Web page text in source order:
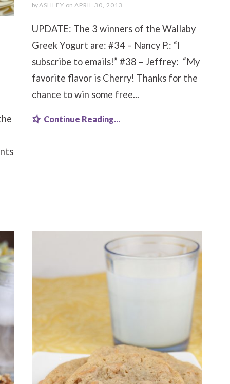
byASHLEY on APRIL 30, 2013
UPDATE: The 3 winners of the Wallaby
Greek Yogurt are: #34 – Nancy P.: “I
subscribe to emails!” #38 – Jeffrey: “My
favorite flavor is Cherry! Thanks for the
chance to win some free...
Continue Reading...